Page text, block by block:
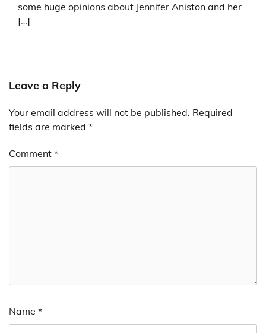
some huge opinions about Jennifer Aniston and her
[…]
Leave a Reply
Your email address will not be published. Required
fields are marked *
Comment *
Name *